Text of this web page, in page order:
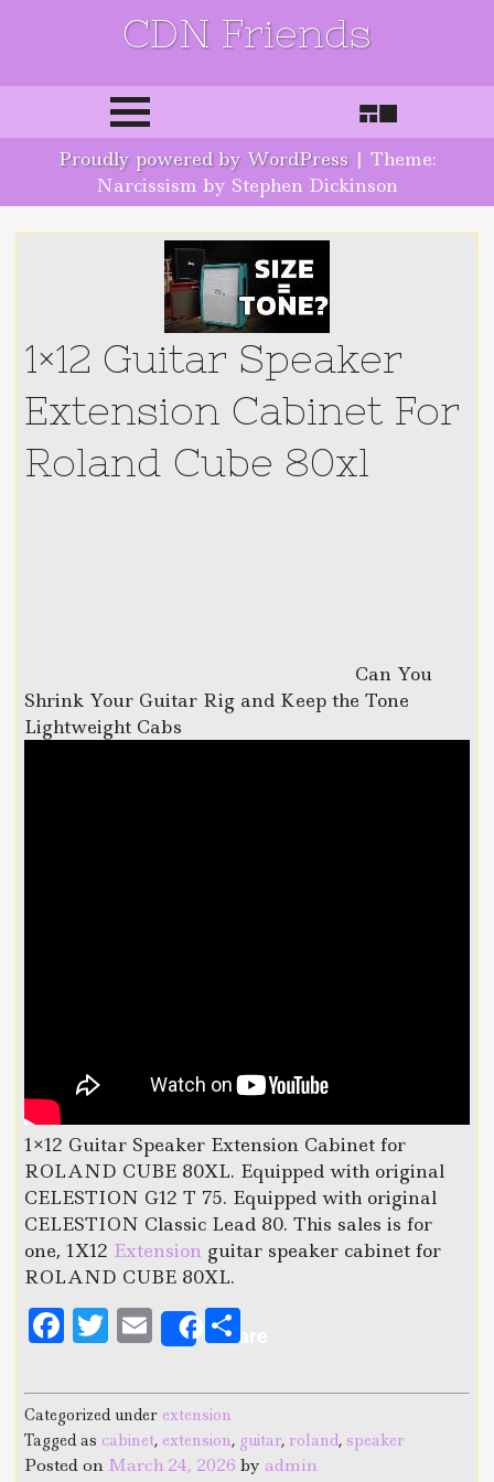
CDN Friends
Skip to content
Proudly powered by WordPress | Theme:
Narcissism by Stephen Dickinson
1×12 Guitar Speaker
Extension Cabinet For
Roland Cube 80xl
Can You
Shrink Your Guitar Rig and Keep the Tone
Lightweight Cabs
1×12 Guitar Speaker Extension Cabinet for
ROLAND CUBE 80XL. Equipped with original
CELESTION G12 T 75. Equipped with original
CELESTION Classic Lead 80. This sales is for
one, 1X12 Extension guitar speaker cabinet for
ROLAND CUBE 80XL.
F
a
c
e
b
T
w
it
te
r
E
m
ai
l
Share
a
r
e
Categorized under extension
Tagged as cabinet, extension, guitar, roland, speaker
Posted on March 24, 2026 byadmin